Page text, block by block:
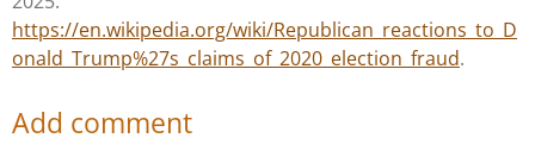
https://en.wikipedia.org/wiki/Republican_reactions_to_D
onald_Trump%27s_claims_of_2020_election_fraud.
Add comment